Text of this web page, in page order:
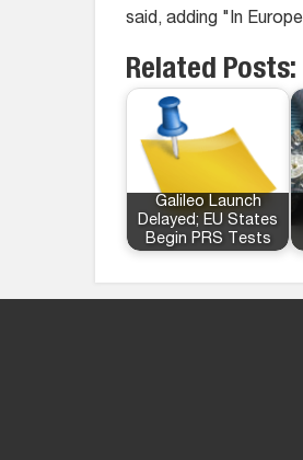
said, adding "In
Related Posts:
Galileo Launch
Delayed; EU States
Begin PRS Tests